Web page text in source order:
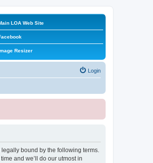
LOA Web Site
Resizer
Login
legally bound by the following terms.
and we’ll do our utmost in